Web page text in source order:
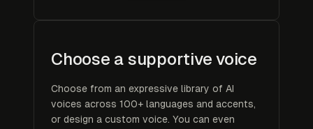
Choose a supportive voice
Choose from an expressive library of AI
voices across 100+ languages and accents,
or design a custom voice. You can even